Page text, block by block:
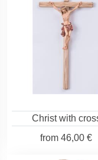
Christ with
from 46,00 €